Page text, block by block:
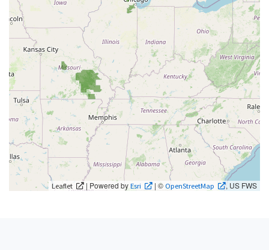
Leaflet | Powered byEsri | © OpenStreetMap , US FWS